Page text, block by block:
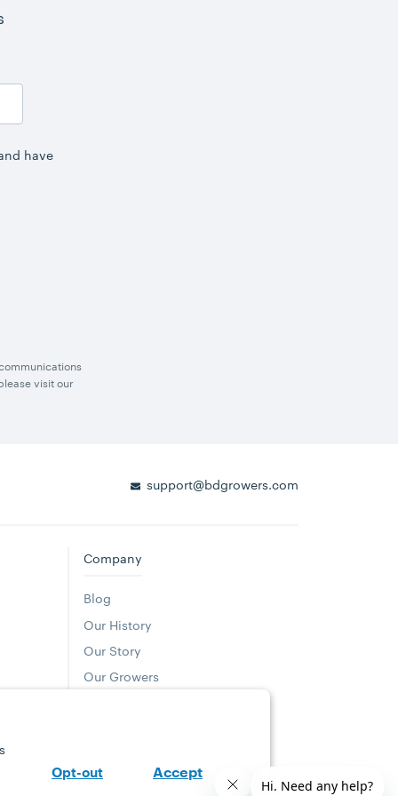
Opt-out Accept
have
visit our
support@bdgrowers.com
Company
Blog
Our History
Our Story
Our Growers(opens in a new tab)
Sustainability